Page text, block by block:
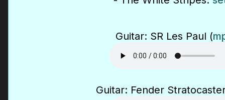
Guitar: SR Les Paul (
Guitar: Fender